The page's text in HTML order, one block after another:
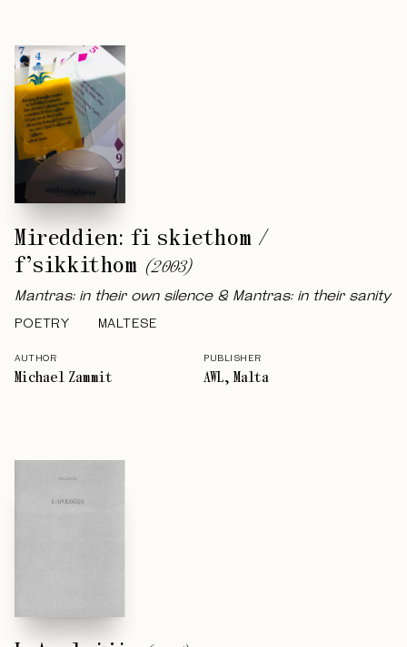
Mireddien: fi skiethom /
f’sikkithom (2003)
Mantras: in their own silence & Mantras: in their sanity
POETRY MALTESE
AUTHOR
Michael Zammit
PUBLISHER
AWL, Malta